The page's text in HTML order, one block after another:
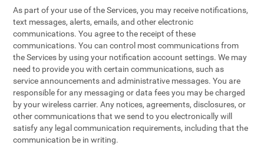
As part of your use of the Services, you may receive notifications,
text messages, alerts, emails, and other electronic
communications. You agree to the receipt of these
communications. You can control most communications from
the Services by using your notification account settings. We may
need to provide you with certain communications, such as
service announcements and administrative messages. You are
responsible for any messaging or data fees you may be charged
by your wireless carrier. Any notices, agreements, disclosures, or
other communications that we send to you electronically will
satisfy any legal communication requirements, including that the
communication be in writing.